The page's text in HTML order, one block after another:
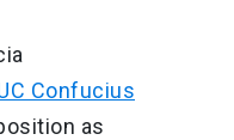
Confucius
as